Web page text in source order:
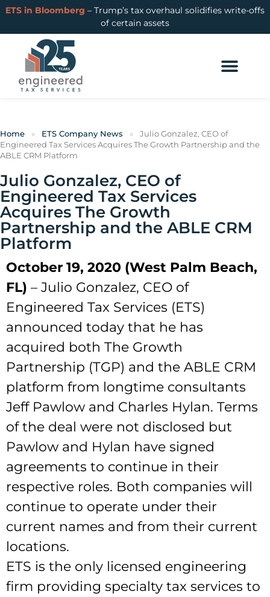
ETS in Bloomberg – Trump’s tax overhaul solidifies write-offs
of certain assets
Home » ETS Company News »
Julio Gonzalez, CEO of
Engineered Tax Services Acquires The Growth Partnership and the
ABLE CRM Platform
Julio Gonzalez, CEO of
Engineered Tax Services
Acquires The Growth
Partnership and the ABLE CRM
Platform
October 19, 2020 (West Palm Beach,
FL) – Julio Gonzalez, CEO of
Engineered Tax Services (ETS)
announced today that he has
acquired both The Growth
Partnership (TGP) and the ABLE CRM
platform from longtime consultants
Jeff Pawlow and Charles Hylan. Terms
of the deal were not disclosed but
Pawlow and Hylan have signed
agreements to continue in their
respective roles. Both companies will
continue to operate under their
current names and from their current
locations.
ETS is the only licensed engineering
firm providing specialty tax services to